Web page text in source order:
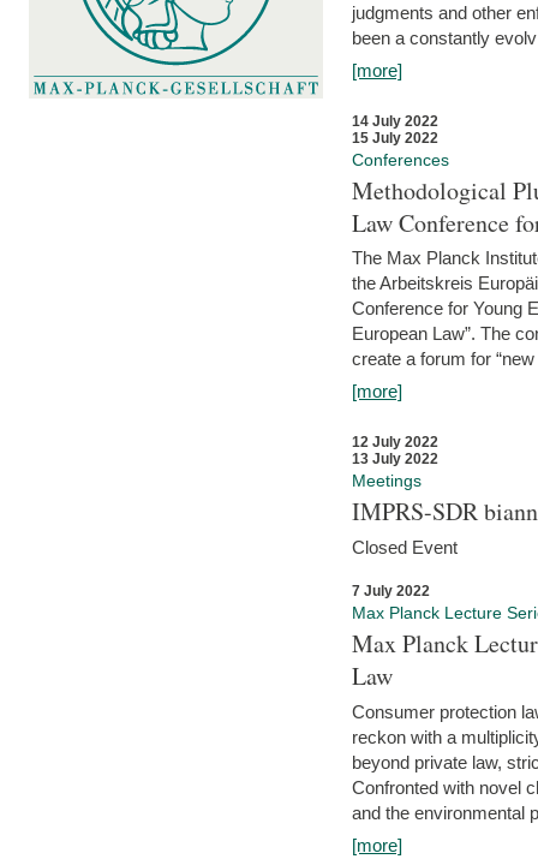
judgments and other
been a constantly
[more]
14 July 2022
15 July 2022
Conferences
Methodological
Law Conference
The Max Planck
the Arbeitskreis
Conference for Young
European Law”. The
create a forum for
[more]
12 July 2022
13 July 2022
Meetings
IMPRS-SDR
Closed Event
7 July 2022
Max Planck Lecture
Max Planck
Law
Consumer protection
reckon with a
beyond private law,
Confronted with novel
and the environmental
[more]